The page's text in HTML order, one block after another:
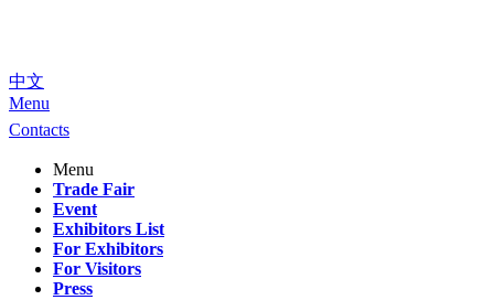
中文
Menu
Contacts
Menu
Trade Fair
Event
Exhibitors List
For Exhibitors
For Visitors
Press